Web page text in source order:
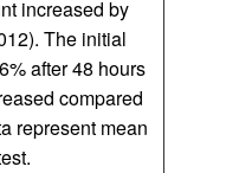
increased by
The initial
after 48 hours
compared
represent mean